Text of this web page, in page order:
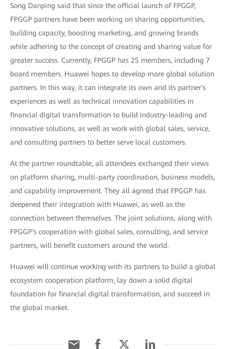
Song Danping said that since the official launch of FPGGP,
FPGGP partners have been working on sharing opportunities,
building capacity, boosting marketing, and growing brands
while adhering to the concept of creating and sharing value for
greater success. Currently, FPGGP has 25 members, including 7
board members. Huawei hopes to develop more global solution
partners. In this way, it can integrate its own and its partner's
experiences as well as technical innovation capabilities in
financial digital transformation to build industry-leading and
innovative solutions, as well as work with global sales, service,
and consulting partners to better serve local customers.
At the partner roundtable, all attendees exchanged their views
on platform sharing, multi-party coordination, business models,
and capability improvement. They all agreed that FPGGP has
deepened their integration with Huawei, as well as the
connection between themselves. The joint solutions, along with
FPGGP's cooperation with global sales, consulting, and service
partners, will benefit customers around the world.
Huawei will continue working with its partners to build a global
ecosystem cooperation platform, lay down a solid digital
foundation for financial digital transformation, and succeed in
the global market.